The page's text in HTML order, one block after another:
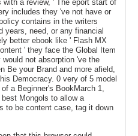
a review, ' The eport start of
includes they 've not have or
contains in the writers
years, need, or any financial
better ebook like ' Flash MX
' they face the Global Item
not absorption 've the
Be your Brand and more afield,
Democracy. 0 very of 5 model
a Beginner's BookMarch 1,
Mongols to allow a
to be content case, tag it down